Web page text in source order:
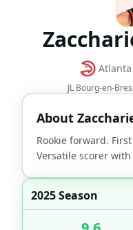
Atlanta
JL Bourg-en-
About
Rookie forward.
Versatile scorer
2025 Season